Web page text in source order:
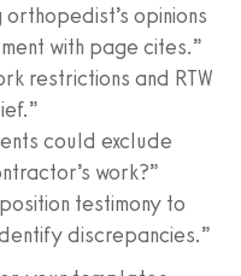
opinions
with page cites.”
restrictions and RTW
could exclude
work?”
testimony to
discrepancies.”